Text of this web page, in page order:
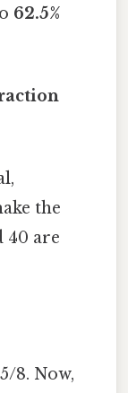
62.5%
the
40 are
8. Now,